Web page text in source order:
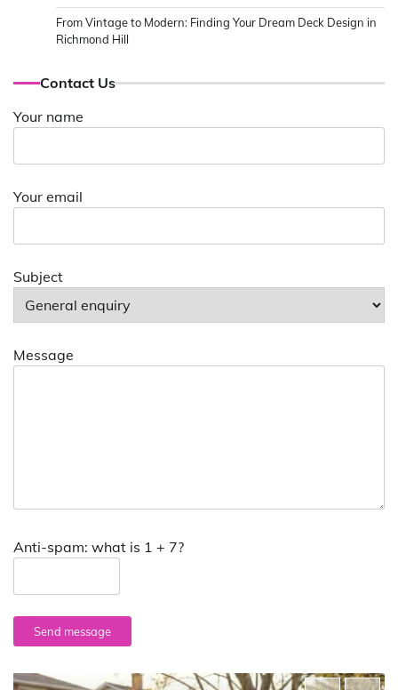
From Vintage to Modern: Finding Your Dream Deck Design in
Richmond Hill
Contact Us
Your name
Your email
Subject
Message
Anti-spam: what is 1 + 7?
Send message